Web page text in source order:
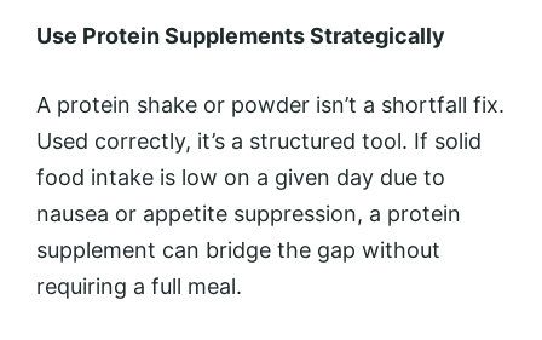
Use Protein Supplements Strategically
A protein shake or powder isn’t a shortfall fix.
Used correctly, it’s a structured tool. If solid
food intake is low on a given day due to
nausea or appetite suppression, a protein
supplement can bridge the gap without
requiring a full meal.